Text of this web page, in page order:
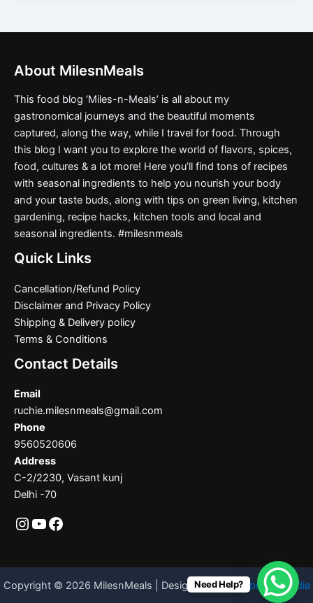
About MilesnMeals
This food blog ‘Miles-n-Meals’ is all about my
gastronomical journeys and the beautiful moments
captured, along the way, while I travel for food. Through
this blog I want you to explore the world of flavors, spices,
food, cultures & a lot more! Here you’ll find tons of recipes
with seasonal ingredients to help you nourish your body
and your taste buds, along with tips on green living, kitchen
gardening, recipe hacks, kitchen tools and local and
seasonal ingredients. #milesnmeals
Quick Links
Cancellation/Refund Policy
Disclaimer and Privacy Policy
Shipping & Delivery policy
Terms & Conditions
Contact Details
Email
ruchie.milesnmeals@gmail.com
Phone
9560520606
Address
C-2/2230, Vasant kunj
Delhi -70
Copyright © 2026 MilesnMeals | Designed ByCodebrother India
Need Help?